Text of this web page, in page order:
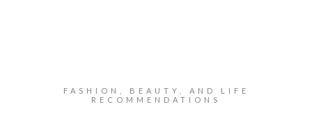
FASHION, BEAUTY, AND LIFE
RECOMMENDATIONS